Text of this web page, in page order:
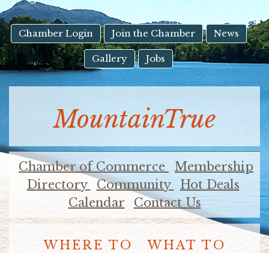
Touch
device
users
can
use
touch
swipe
gestures.
Chamber Login Join the Chamber News
Gallery Jobs
MountainTrue
Chamber of Commerce
Membership
Directory
Community
Hot Deals
Calendar
Contact Us
WHERE TO
WHAT TO